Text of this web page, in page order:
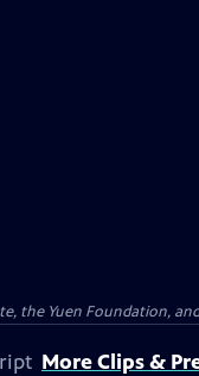
the Yuen Foundation,
More Clips &